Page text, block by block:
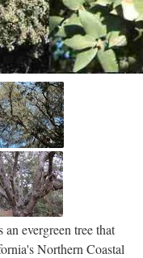
an evergreen tree that
Northern Coastal